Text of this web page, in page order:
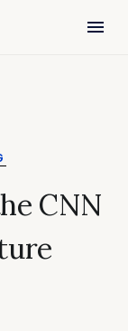
menu
CNN